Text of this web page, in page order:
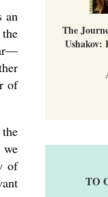
an
of
we
of
The
Ushakov:
TO